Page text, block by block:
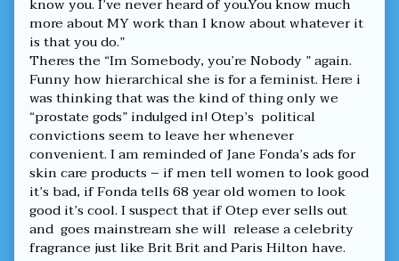
more about MY work than I know about whatever it
is that you do.”
Theres the “Im Somebody, you’re Nobody ” again.
Funny how hierarchical she is for a feminist. Here i
was thinking that was the kind of thing only we
“prostate gods” indulged in! Otep’s political
convictions seem to leave her whenever
convenient. I am reminded of Jane Fonda’s ads for
skin care products – if men tell women to look good
it’s bad, if Fonda tells 68 year old women to look
good it’s cool. I suspect that if Otep ever sells out
and goes mainstream she will release a celebrity
fragrance just like Brit Brit and Paris Hilton have.